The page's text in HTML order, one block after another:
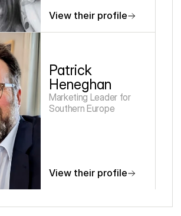
View their profile
Patrick
Heneghan
Marketing Leader for
Southern Europe
View their profile